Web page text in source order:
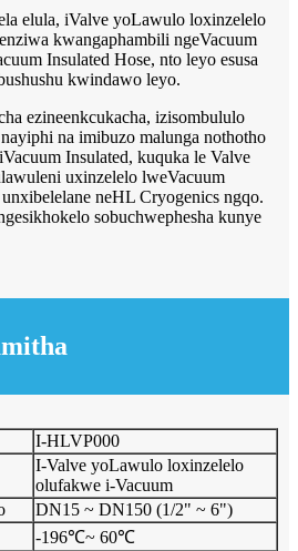
elula, iValve yoLawulo loxinzelelo
kwangaphambili ngeVacuum
Insulated Hose, nto leyo esusa
kwindawo leyo.
ezineenkcukacha, izisombululo
na imibuzo malunga nothotho
Insulated, kuquka le Valve
uxinzelelo lweVacuum
unxibelelane neHL Cryogenics ngqo.
sobuchwephesha kunye
I-HLVP000
I-Valve yoLawulo loxinzelelo
olufakwe i-Vacuum
DN15 ~ DN150 (1/2" ~ 6")
-196℃~ 60℃